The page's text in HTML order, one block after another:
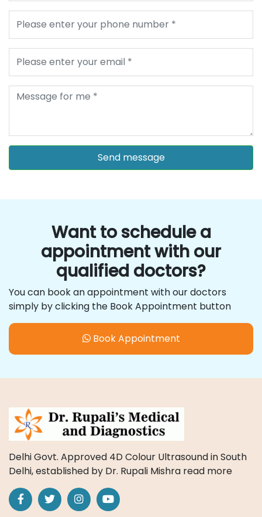
Want to schedule a
appointment with our
qualified doctors?
You can book an appointment with our doctors
simply by clicking the Book Appointment button
Book Appointment
Delhi Govt. Approved 4D Colour Ultrasound in South
Delhi, established by Dr. Rupali Mishra read more